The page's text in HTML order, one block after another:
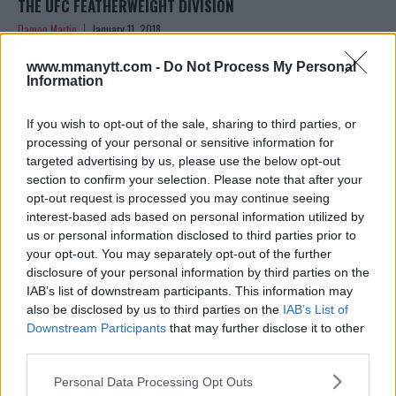
www.mmanytt.com - Do Not Process My Personal
Information
If you wish to opt-out of the sale, sharing to third parties, or
processing of your personal or sensitive information for
targeted advertising by us, please use the below opt-out
section to confirm your selection. Please note that after your
opt-out request is processed you may continue seeing
interest-based ads based on personal information utilized by
us or personal information disclosed to third parties prior to
your opt-out. You may separately opt-out of the further
disclosure of your personal information by third parties on the
IAB’s list of downstream participants. This information may
also be disclosed by us to third parties on the IAB’s List of
Downstream Participants that may further disclose it to other
Please note that this website/app uses one or more Google
Personal Data Processing Opt Outs
THE UFC FEATHERWEIGHT DIVISION
Damon Martin January 11, 2018
AHEAD OF HIS FEATHERWEIGHT DEBUT, MICHAEL JOHNSON
REVEALS HE HASN’T WEIGHED 145-POUNDS SINCE HE WAS
13